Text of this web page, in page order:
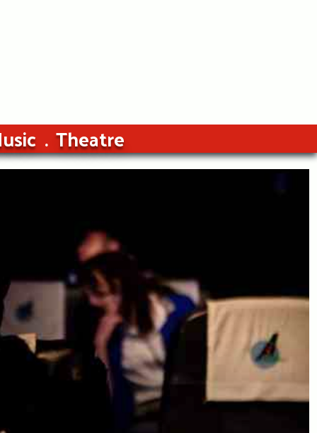
Theatre